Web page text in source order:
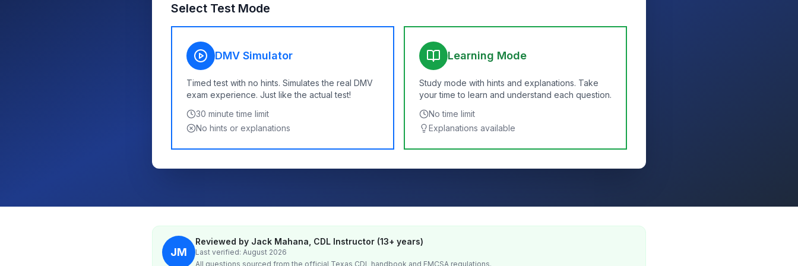
Select Test Mode
DMV Simulator
Timed test with no hints. Simulates the real DMV
exam experience. Just like the actual test!
30 minute time limit
No hints or explanations
Learning Mode
Study mode with hints and explanations. Take
your time to learn and understand each question.
No time limit
Explanations available
JM
Reviewed by Jack Mahana, CDL Instructor (13+ years)
Last verified: August 2026
All questions sourced from the official Texas CDL handbook and FMCSA regulations.